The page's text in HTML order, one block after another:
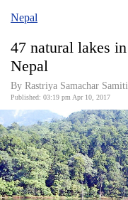
Covid
Connect
World
Opinion
Business
World
Nepal
47 natural lakes
Nepal
By Rastriya Samachar Samiti
Published: 03:19 pm Apr 10, 2017